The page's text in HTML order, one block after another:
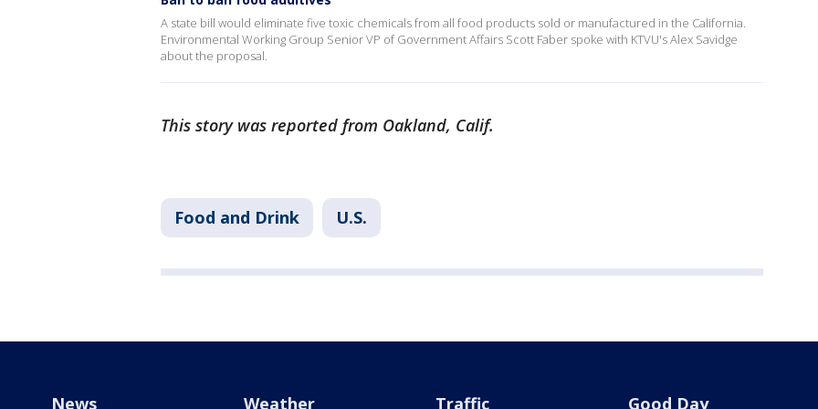
A state bill would eliminate five toxic chemicals from all food products sold or manufactured in the California.
Environmental Working Group Senior VP of Government Affairs Scott Faber spoke with KTVU's Alex Savidge
about the proposal.
This story was reported from Oakland, Calif.
Food and Drink U.S.
News Weather Traffic Good Day